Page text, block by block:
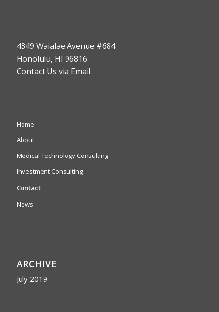
4349 Waialae Avenue #684
Honolulu, HI 96816
Contact Us via Email
Home
About
Medical Technology Consulting
Investment Consulting
Contact
News
ARCHIVE
July 2019